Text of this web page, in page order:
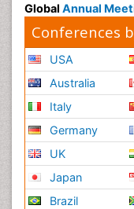
Global Annual
Conferences
USA
Australia
Italy
Germany
UK
Japan
Brazil